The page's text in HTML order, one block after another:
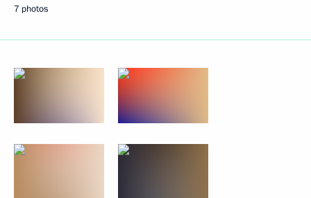
7 photos